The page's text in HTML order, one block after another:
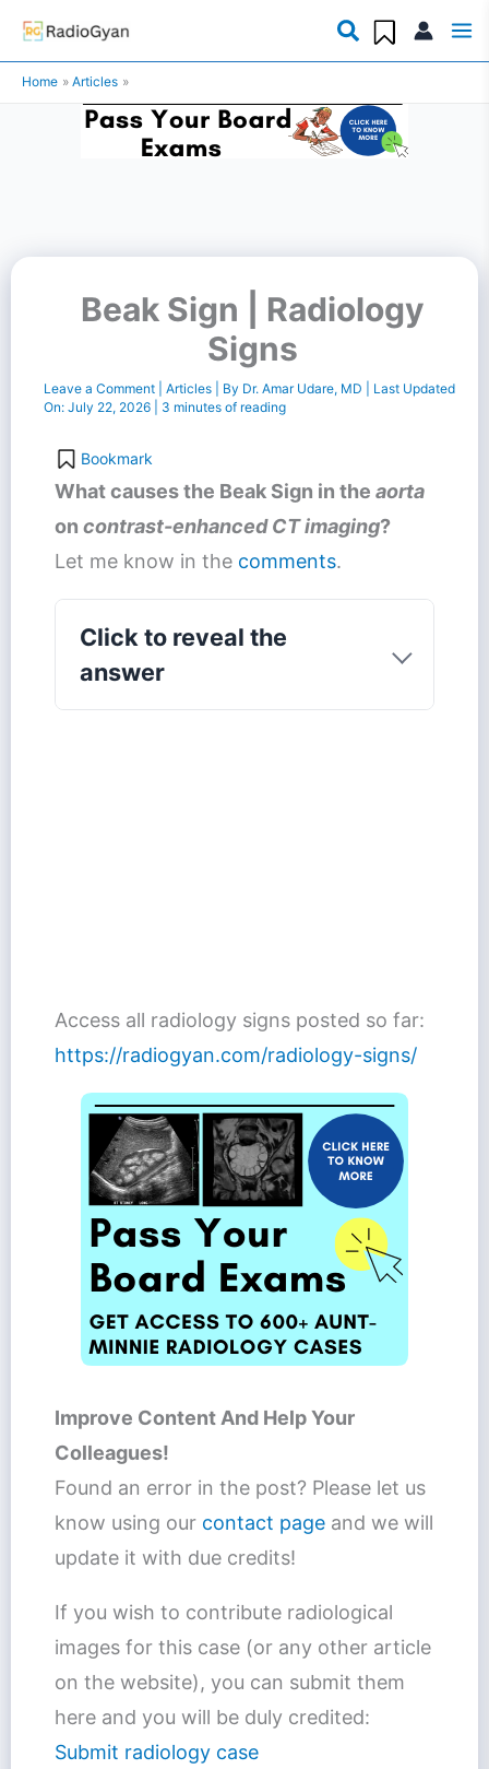
Skip
content
Home Articles
Beak Sign | Radiology
Signs
Leave a Comment Articles| By Dr. Amar Udare, MD
| Last Updated
On:July 22, 2026| 3 minutes of reading
Bookmark
What causes the Beak Sign in the aorta
on contrast-enhanced CT imaging?
Let me know in the comments.
Click to reveal the
answer
Access all radiology signs posted so far:
https://radiogyan.com/radiology-signs/
Improve Content And Help Your
Colleagues!
Found an error in the post? Please let us
know using our contact pageand we will
update it with due credits!
If you wish to contribute radiological
images for this case (or any other article
on the website), you can submit them
here and you will be duly credited:
Submit radiology case